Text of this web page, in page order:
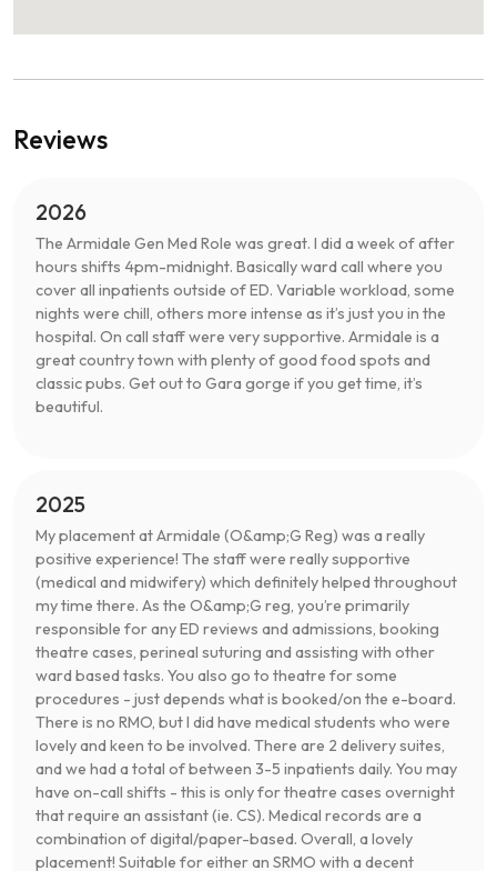
Reviews
2026
The Armidale Gen Med Role was great. I did a week of after
hours shifts 4pm-midnight. Basically ward call where you
cover all inpatients outside of ED. Variable workload, some
nights were chill, others more intense as it’s just you in the
hospital. On call staff were very supportive. Armidale is a
great country town with plenty of good food spots and
classic pubs. Get out to Gara gorge if you get time, it’s
beautiful.
2025
My placement at Armidale (O&amp;G Reg) was a really
positive experience! The staff were really supportive
(medical and midwifery) which definitely helped throughout
my time there. As the O&amp;G reg, you’re primarily
responsible for any ED reviews and admissions, booking
theatre cases, perineal suturing and assisting with other
ward based tasks. You also go to theatre for some
procedures - just depends what is booked/on the e-board.
There is no RMO, but I did have medical students who were
lovely and keen to be involved. There are 2 delivery suites,
and we had a total of between 3-5 inpatients daily. You may
have on-call shifts - this is only for theatre cases overnight
that require an assistant (ie. CS). Medical records are a
combination of digital/paper-based. Overall, a lovely
placement! Suitable for either an SRMO with a decent